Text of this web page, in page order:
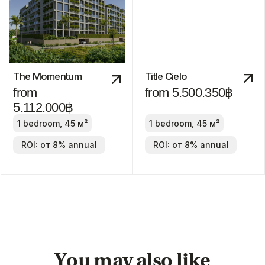
2-4 bedrooms
ROI: от 8% annual
The Title Villa
Estella
from
19.900.000฿ 2-4 bedrooms
Pru Jampa
from 23.490.000฿
always